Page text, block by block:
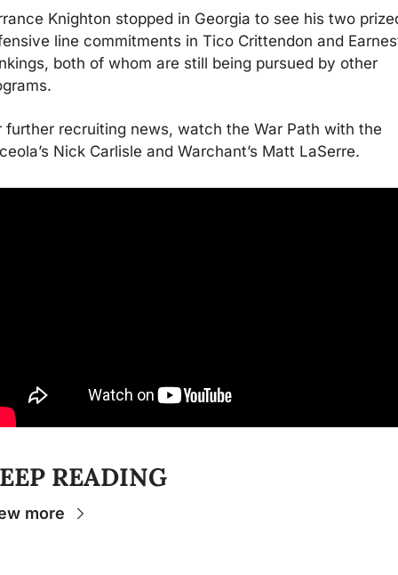
Knighton stopped in Georgia to see his two
line commitments in Tico Crittendon and
both of whom are still being pursued by other
further recruiting news, watch the War Path with the
Nick Carlisle and Warchant’s Matt LaSerre.
READING
more